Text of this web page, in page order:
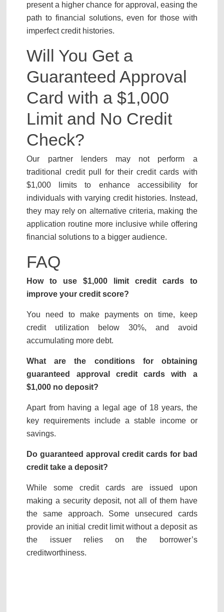
present a higher chance for approval, easing the
path to financial solutions, even for those with
imperfect credit histories.
Will You Get a
Guaranteed Approval
Card with a $1,000
Limit and No Credit
Check?
Our partner lenders may not perform a
traditional credit pull for their credit cards with
$1,000 limits to enhance accessibility for
individuals with varying credit histories. Instead,
they may rely on alternative criteria, making the
application routine more inclusive while offering
financial solutions to a bigger audience.
FAQ
How to use $1,000 limit credit cards to
improve your credit score?
You need to make payments on time, keep
credit utilization below 30%, and avoid
accumulating more debt.
What are the conditions for obtaining
guaranteed approval credit cards with a
$1,000 no deposit?
Apart from having a legal age of 18 years, the
key requirements include a stable income or
savings.
Do guaranteed approval credit cards for bad
credit take a deposit?
While some credit cards are issued upon
making a security deposit, not all of them have
the same approach. Some unsecured cards
provide an initial credit limit without a deposit as
the issuer relies on the borrower’s
creditworthiness.